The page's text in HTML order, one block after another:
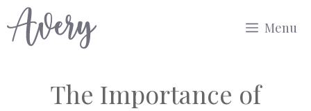
to
Menu
The Importance of